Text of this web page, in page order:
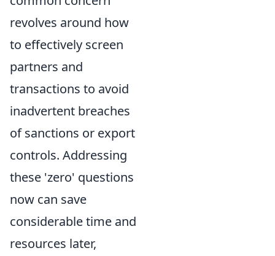
revolves around how
to effectively screen
partners and
transactions to avoid
inadvertent breaches
of sanctions or export
controls. Addressing
these 'zero' questions
now can save
considerable time and
resources later,